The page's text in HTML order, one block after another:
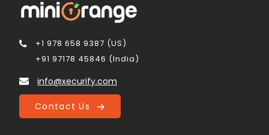
+1 978 658 9387 (US)
+91 97178 45846 (India)
info@xecurify.com
Contact Us